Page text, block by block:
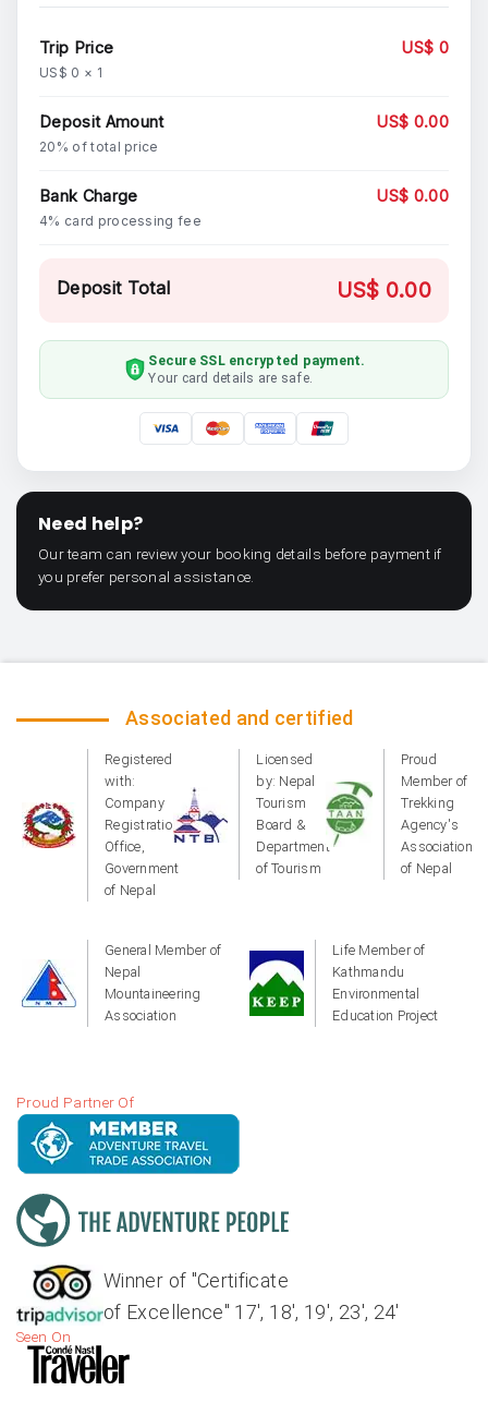
Trip Price
US$ 0 × 1
US$ 0
Deposit Amount
20% of total price
US$ 0.00
Bank Charge
4% card processing fee
US$ 0.00
Deposit Total US$ 0.00
Secure SSL encrypted payment.
Your card details are safe.
Need help?
Our team can review your booking details before payment if
you prefer personal assistance.
Associated and certified
Registered
with:
Company
Registration
Office,
Government
of Nepal
Licensed
by: Nepal
Tourism
Board &
Department
of Tourism
Proud
Member of
Trekking
Agency's
Association
of Nepal
General Member of
Nepal
Mountaineering
Association
Life Member of
Kathmandu
Environmental
Education Project
Proud Partner Of
Winner of "Certificate
of Excellence" 17', 18', 19', 23', 24'
Seen On